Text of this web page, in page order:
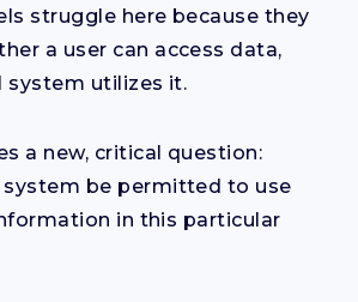
struggle here because they
a user can access data,
system utilizes it.
a new, critical question:
system be permitted to use
in this particular